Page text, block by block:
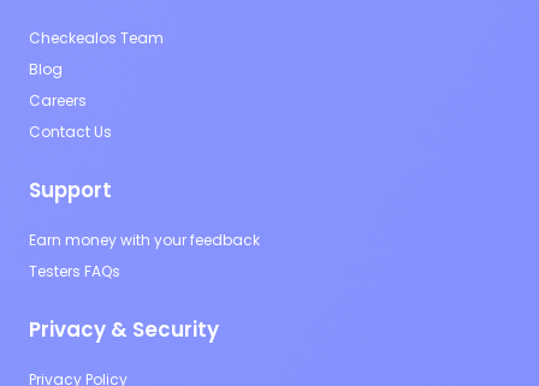
Checkealos Team
Blog
Careers
Contact Us
Support
Earn money with your feedback
Testers FAQs
Privacy & Security
Privacy Policy